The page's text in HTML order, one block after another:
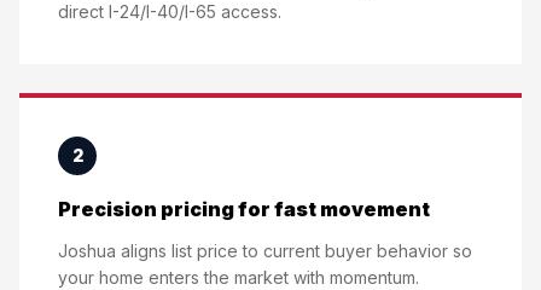
direct I-24/I-40/I-65 access.
2
Precision pricing for fast movement
Joshua aligns list price to current buyer behavior so
your home enters the market with momentum.